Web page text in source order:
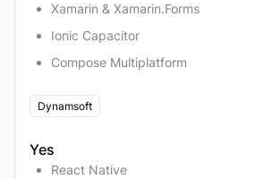
Xamarin & Xamarin.Forms
Ionic Capacitor
Compose Multiplatform
Dynamsoft
Yes
React Native